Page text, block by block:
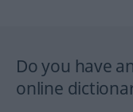
Do you have
online